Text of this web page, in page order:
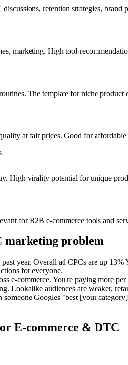
retention strategies, brand
marketing. High tool-
The template for niche product
at fair prices. Good for
High virality potential for unique
for B2B e-commerce tools and
marketing problem
year. Overall ad CPCs are up
for everyone.
e-commerce. You're paying more
Lookalike audiences are weaker,
Googles "best [your
E-commerce & DTC